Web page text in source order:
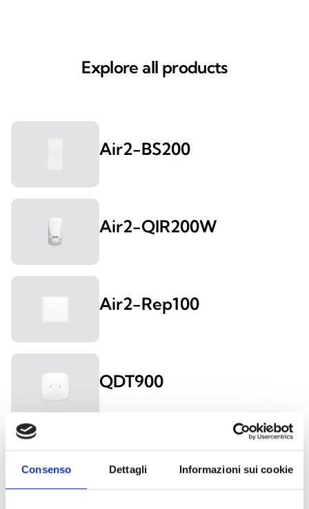
Consenso Dettagli Informazioni sui cookie
Explore all products
Air2-BS200
Air2-QIR200W
Air2-Rep100
QDT900